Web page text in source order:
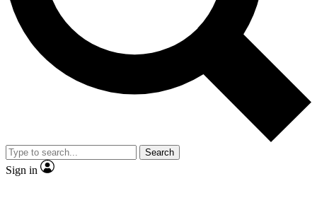
No ads, ever
Exclusive, original
reporting
video
Member-only features
Search
Sign in